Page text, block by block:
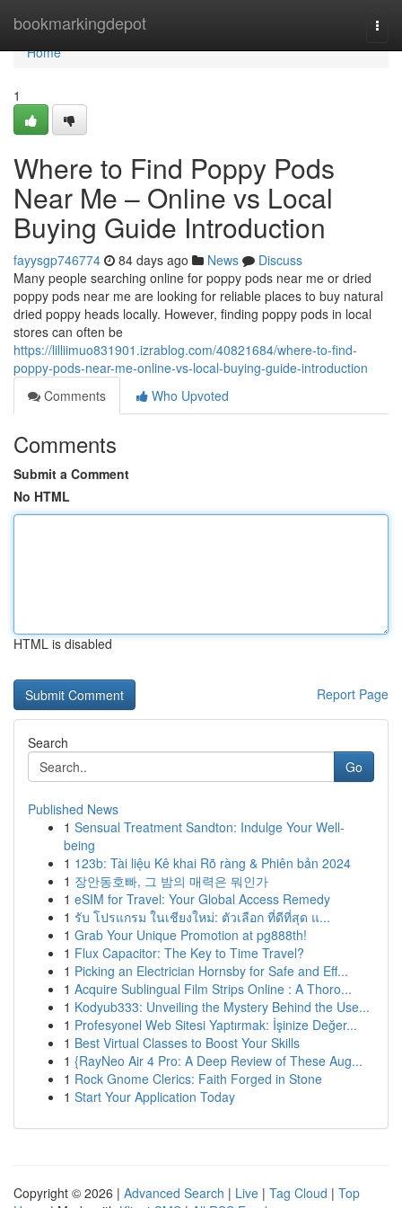
bookmarkingdepot
Home
Home
1
Where to Find Poppy Pods
Near Me – Online vs Local
Buying Guide Introduction
fayysgp746774 84 days ago News
Discuss
Many people searching online for poppy pods near me or dried
poppy pods near me are looking for reliable places to buy natural
dried poppy heads locally. However, finding poppy pods in local
stores can often be
https://lilliimuo831901.izrablog.com/40821684/where-to-find-
poppy-pods-near-me-online-vs-local-buying-guide-introduction
Comments
Who Upvoted
Comments
Submit a Comment
No HTML
HTML is disabled
Report Page
Search
Go
Published News
1 Sensual Treatment Sandton: Indulge Your Well-
being
1 123b: Tài liệu Kê khai Rõ ràng & Phiên bản 2024
1 장안동호빠, 그 밤의 매력은 뭐인가
1 eSIM for Travel: Your Global Access Remedy
1 รับ โปรแกรม ในเชียงใหม่: ตัวเลือก ที่ดีที่สุด แ...
1 Grab Your Unique Promotion at pg888th!
1 Flux Capacitor: The Key to Time Travel?
1 Picking an Electrician Hornsby for Safe and Eff...
1 Acquire Sublingual Film Strips Online : A Thoro...
1 Kodyub333: Unveiling the Mystery Behind the Use...
1 Profesyonel Web Sitesi Yaptırmak: İşinize Değer...
1 Best Virtual Classes to Boost Your Skills
1 {RayNeo Air 4 Pro: A Deep Review of These Aug...
1 Rock Gnome Clerics: Faith Forged in Stone
1 Start Your Application Today
Copyright © 2026 | Advanced Search | Live | Tag Cloud | Top